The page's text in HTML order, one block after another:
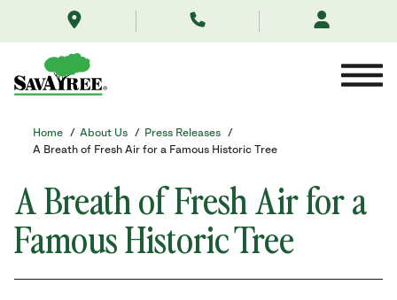
breath-
fresh-
air-
Contents
Home / About Us / Press Releases
/
A Breath of Fresh Air for a Famous Historic Tree
A Breath of Fresh Air for a
Famous Historic Tree